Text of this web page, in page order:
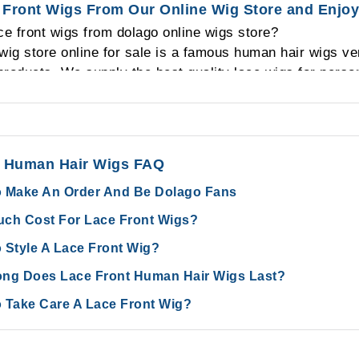
plenty of lace front human hair wigs in stock
Wigs From Our Online Wig Store and
front wigs from dolago online wigs store?
store online for sale is a famous human hair wigs
We supply the best quality lace wigs for
hair wigs then you can back to us and we will give
Hair Wigs FAQ
Make An Order And Be Dolago Fans
Cost For Lace Front Wigs?
Style A Lace Front Wig?
Does Lace Front Human Hair Wigs Last?
Take Care A Lace Front Wig?